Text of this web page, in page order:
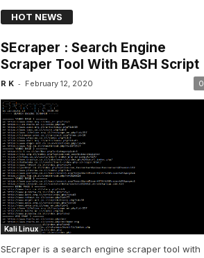
HOT NEWS
SEcraper : Search Engine
Scraper Tool With BASH Script
R K - February 12, 2020 0
Kali Linux
SEcraper is a search engine scraper tool with